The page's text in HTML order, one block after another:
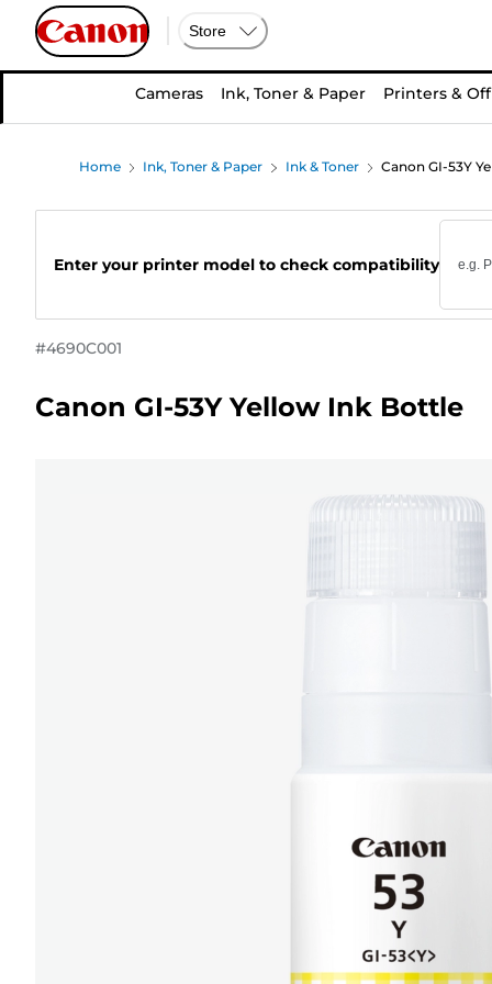
Store
Cameras Ink, Toner & Paper Printers &
Home Ink, Toner & Paper Ink & Toner Canon GI-53Y
Enter your printer model to check compatibility
#4690C001
Canon GI-53Y Yellow Ink Bottle